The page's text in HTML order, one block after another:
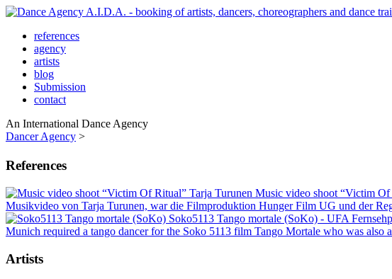
references
agency
artists
blog
Submission
contact
An International Dance Agency
Dancer Agency >
References
Music video shoot “Victim
Musikvideo von Tarja Turunen, war die Filmproduktion Hunger Film UG und der
Soko5113 Tango mortale (SoKo) - UFA
Munich required a tango dancer for the Soko 5113 film Tango Mortale who was also
Artists